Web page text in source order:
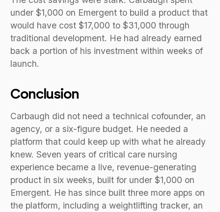
under $1,000 on Emergent to build a product that
would have cost $17,000 to $31,000 through
traditional development. He had already earned
back a portion of his investment within weeks of
launch.
Conclusion
Carbaugh did not need a technical cofounder, an
agency, or a six-figure budget. He needed a
platform that could keep up with what he already
knew. Seven years of critical care nursing
experience became a live, revenue-generating
product in six weeks, built for under $1,000 on
Emergent. He has since built three more apps on
the platform, including a weightlifting tracker, an